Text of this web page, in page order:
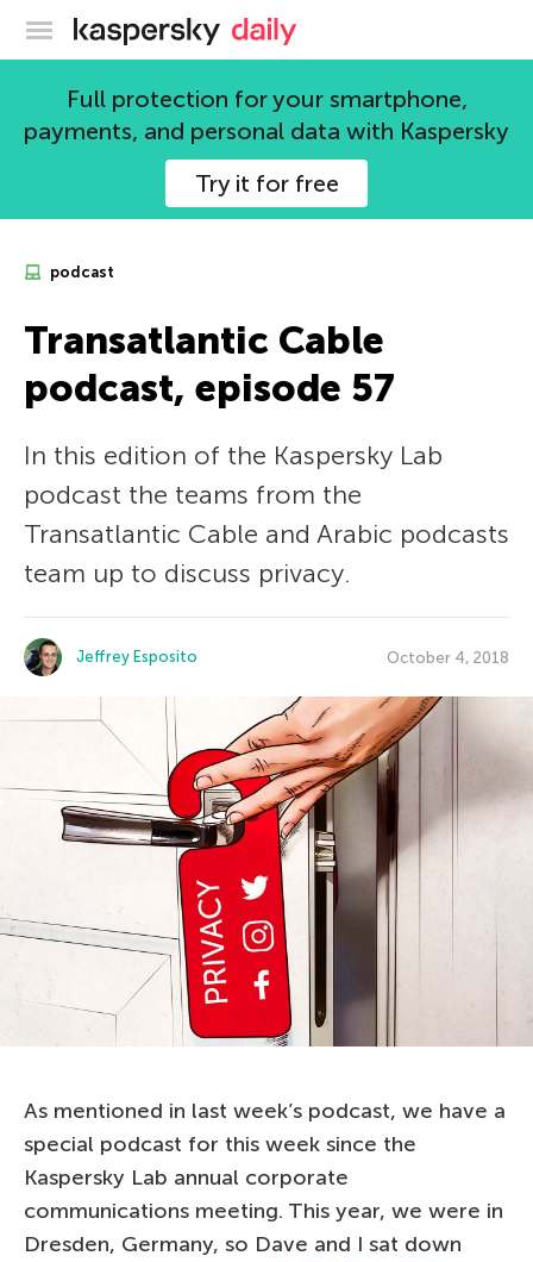
Kaspersky official blog
Full protection for your smartphone,
payments, and personal data with Kaspersky
Try it for free
podcast
Transatlantic Cable
podcast, episode 57
In this edition of the Kaspersky Lab
podcast the teams from the
Transatlantic Cable and Arabic podcasts
team up to discuss privacy.
Jeffrey Esposito October 4, 2018
As mentioned in last week’s podcast, we have a
special podcast for this week since the
Kaspersky Lab annual corporate
communications meeting. This year, we were in
Dresden, Germany, so Dave and I sat down